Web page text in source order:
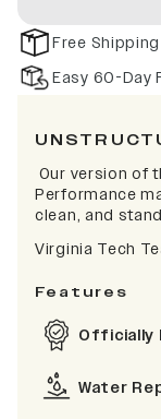
Free
Easy 60-Day
Our version of
Performance
clean, and
Virginia Tech
Features
Officially
Water